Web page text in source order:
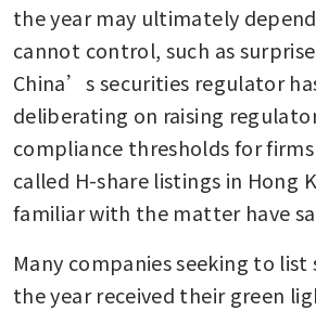
the year may ultimately
cannot control, such as
China’s securities regulator
deliberating on raising
compliance thresholds for
called H-share listings in Hong
familiar with the matter have
Many companies seeking to list
the year received their green